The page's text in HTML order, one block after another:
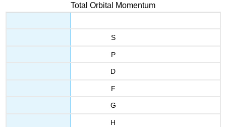
Total Orbital Momentum
S
P
D
F
G
H